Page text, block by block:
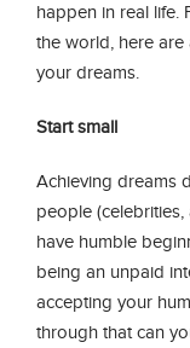
happen in real life.
the world, here are
your dreams.
Start small
Achieving dreams
people
have humble
being an unpaid
accepting your
through that can